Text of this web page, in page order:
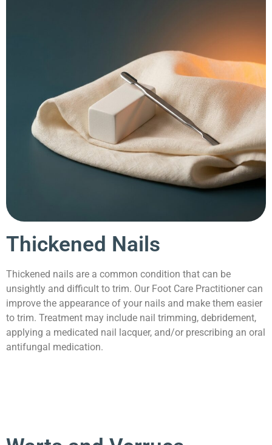
Thickened Nails
Thickened nails are a common condition that can be
unsightly and difficult to trim. Our Foot Care Practitioner can
improve the appearance of your nails and make them easier
to trim. Treatment may include nail trimming, debridement,
applying a medicated nail lacquer, and/or prescribing an oral
antifungal medication.